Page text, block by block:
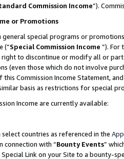
Commission Income”).
or Promotions
general special programs or
(“Special Commission Income ”). For
right to discontinue or modify all or
(even those which do not involve
Commission Income Statement,
basis as restrictions for special
Income are currently available:
countries as referenced in the
connection with “Bounty Events”
Special Link on your Site to a bounty-